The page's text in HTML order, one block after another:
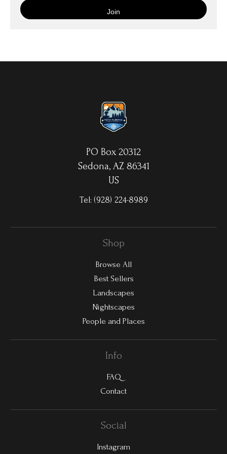
is then wrapped around an artist's stretcher frame, and finished
with your choice of hanging hardware. Photo Prints come on
aluminum sheets. Because the image is infused into the surface
PO Box 20312
Sedona, AZ 86341
US
Tel: (928) 224-8989
Shop
Browse All
Best Sellers
Landscapes
Nightscapes
People and Places
Info
FAQ
Contact
Social
Instagram